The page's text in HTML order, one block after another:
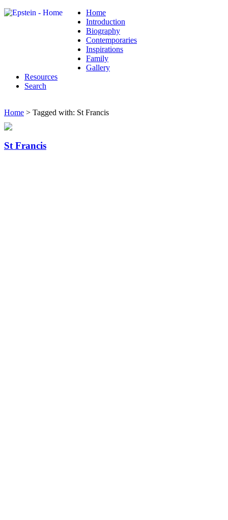
Home
Introduction
Biography
Contemporaries
Inspirations
Family
Gallery
Resources
Search
Home > Tagged with: St Francis
St Francis